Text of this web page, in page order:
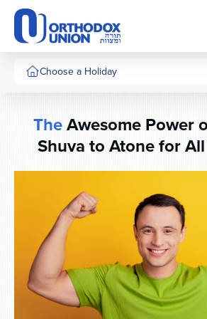
Please
note:
This
website
includes
system.
Choose a Holiday
TheAwesome Power
Shuva to Atone for